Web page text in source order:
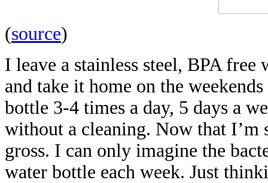
(source)
I leave a stainless steel, BPA
and take it home on the
bottle 3-4 times a day, 5 days a
without a cleaning. Now that I’m
gross. I can only imagine the
water bottle each week. Just